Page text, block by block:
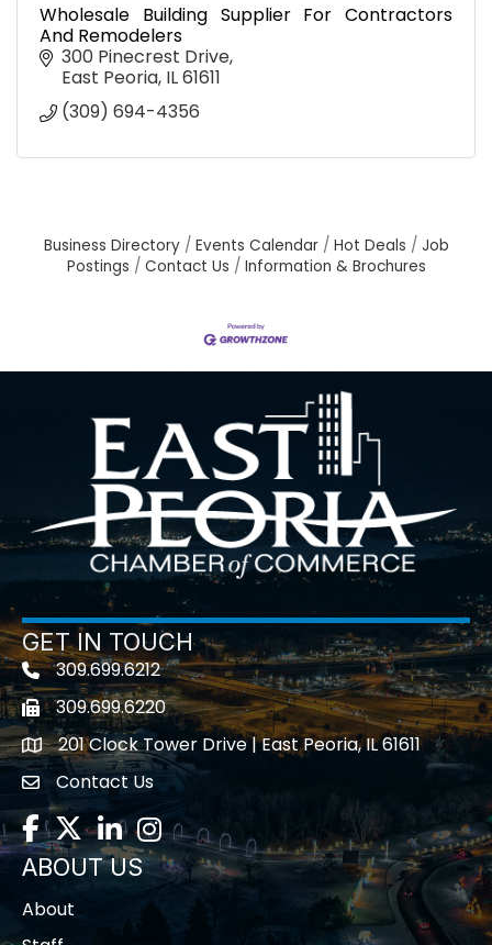
Wholesale Building Supplier For Contractors
And Remodelers
300 Pinecrest Drive
East Peoria IL61611
(309) 694-4356
Business Directory Events Calendar Hot Deals
Job
Postings
Contact Us Information & Brochures
GET IN TOUCH
Telephone icon
309.699.6212
Fax icon309.699.6220
location201 Clock Tower Drive | East Peoria, IL 61611
contact us
Contact Us
Facebook
TwitterLinkedInInstagram
ABOUT US
About